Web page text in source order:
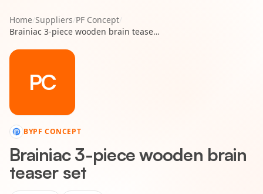
Home/Suppliers/PF Concept/
Brainiac 3-piece wooden brain teaser set
PC
BYPF CONCEPT
Brainiac 3-piece wooden brain
teaser set